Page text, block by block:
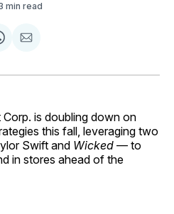
min read
Share
Email
is doubling down on
this fall, leveraging two
Swift and Wicked — to
in stores ahead of the